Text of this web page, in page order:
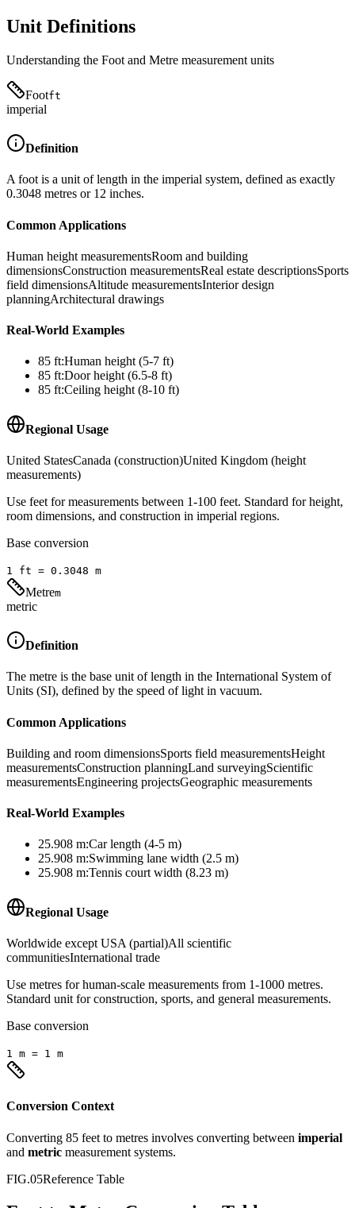
Unit Definitions
Understanding the Foot and Metre measurement units
Footft
imperial
Definition
A foot is a unit of length in the imperial system, defined as exactly
0.3048 metres or 12 inches.
Common Applications
Human height measurementsRoom and building
dimensionsConstruction measurementsReal estate descriptionsSports
field dimensionsAltitude measurementsInterior design
planningArchitectural drawings
Real-World Examples
85 ft:Human height (5-7 ft)
85 ft:Door height (6.5-8 ft)
85 ft:Ceiling height (8-10 ft)
Regional Usage
United StatesCanada (construction)United Kingdom (height
measurements)
Use feet for measurements between 1-100 feet. Standard for height,
room dimensions, and construction in imperial regions.
Base conversion
1 ft = 0.3048 m
Metrem
metric
Definition
The metre is the base unit of length in the International System of
Units (SI), defined by the speed of light in vacuum.
Common Applications
Building and room dimensionsSports field measurementsHeight
measurementsConstruction planningLand surveyingScientific
measurementsEngineering projectsGeographic measurements
Real-World Examples
25.908 m:Car length (4-5 m)
25.908 m:Swimming lane width (2.5 m)
25.908 m:Tennis court width (8.23 m)
Regional Usage
Worldwide except USA (partial)All scientific
communitiesInternational trade
Use metres for human-scale measurements from 1-1000 metres.
Standard unit for construction, sports, and general measurements.
Base conversion
1 m = 1 m
Conversion Context
Converting 85 feet to metres involves converting between imperial
and metric measurement systems.
FIG.05Reference Table